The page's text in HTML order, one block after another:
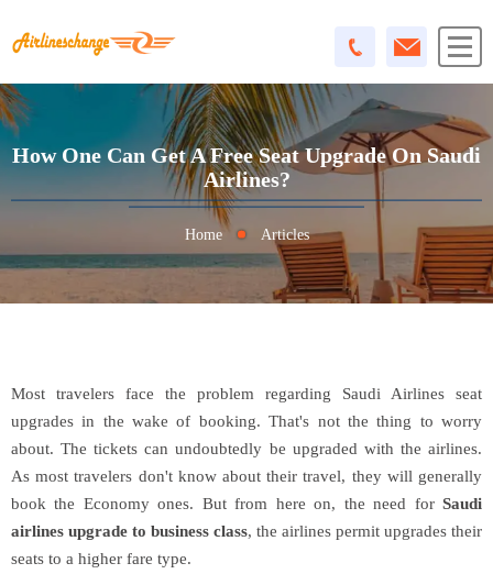
How One Can Get A Free Seat Upgrade On Saudi
Airlines?
Home Articles
Most travelers face the problem regarding Saudi Airlines seat
upgrades in the wake of booking. That's not the thing to worry
about. The tickets can undoubtedly be upgraded with the airlines.
As most travelers don't know about their travel, they will generally
book the Economy ones. But from here on, the need for Saudi
airlines upgrade to business class, the airlines permit upgrades their
seats to a higher fare type.